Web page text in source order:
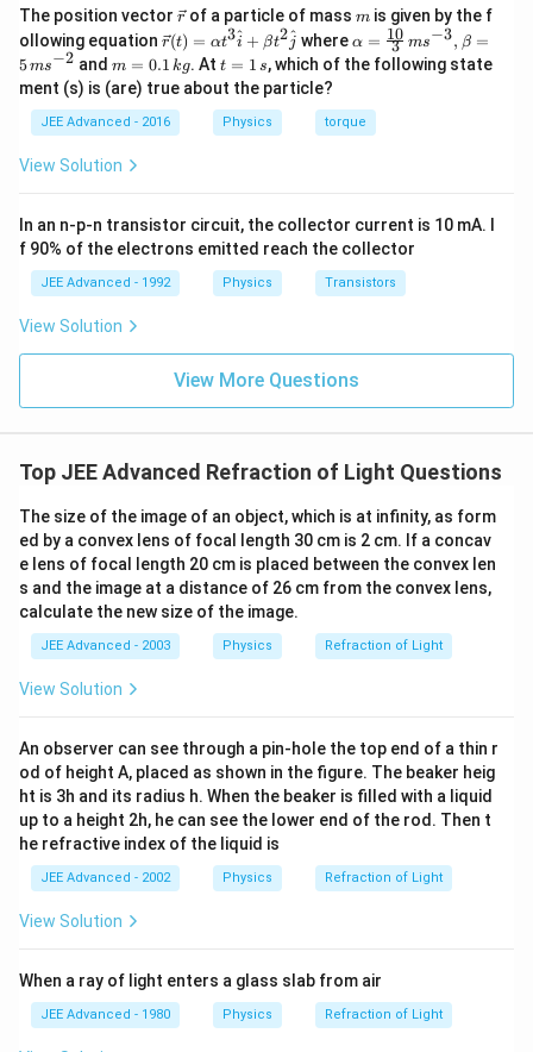
The position vector \v
ec
{r}
rof a particle of mass m
m is given by the f
ollowing equation \ve
c
{r}
(t)
=
\al
\h
at
+
\be
{2}
\h
r(t) = αt3i
^ + βt2j
^ where \al
ph
a=
ac
{1
^{-
3},
ta
=5
^{-
2}
α = 3
10 ms−3, β =
5ms−2 andm
=
0.
1
\,
g
m = 0.1 kg. Att
=
1
\,
s
t = 1 s, which of the following state
ment (s) is (are) true about the particle?
JEE Advanced - 2016 Physics torque
View Solution
In an n-p-n transistor circuit, the collector current is 10 mA. I
f 90% of the electrons emitted reach the collector
JEE Advanced - 1992 Physics Transistors
View Solution
View More Questions
Top JEE Advanced Refraction of Light Questions
The size of the image of an object, which is at infinity, as form
ed by a convex lens of focal length 30 cm is 2 cm. If a concav
e lens of focal length 20 cm is placed between the convex len
s and the image at a distance of 26 cm from the convex lens,
calculate the new size of the image.
JEE Advanced - 2003 Physics Refraction of Light
View Solution
An observer can see through a pin-hole the top end of a thin r
od of height A, placed as shown in the figure. The beaker heig
ht is 3h and its radius h. When the beaker is filled with a liquid
up to a height 2h, he can see the lower end of the rod. Then t
he refractive index of the liquid is
JEE Advanced - 2002 Physics Refraction of Light
View Solution
When a ray of light enters a glass slab from air
JEE Advanced - 1980 Physics Refraction of Light